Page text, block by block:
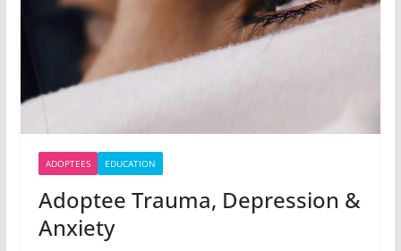
ADOPTEES EDUCATION
Adoptee Trauma, Depression &
Anxiety